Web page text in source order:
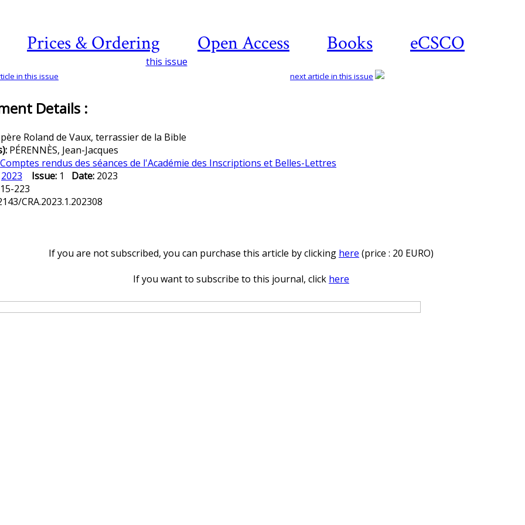
Prices & Ordering Open Access Books eCSCO
this issue
in this issue next article in this issue
Details :
Roland de Vaux, terrassier de la Bible
PÉRENNÈS, Jean-Jacques
Comptes rendus des séances de l'Académie des Inscriptions et Belles-Lettres
2023 Issue: 1 Date: 2023
223
CRA.2023.1.202308
If you are not subscribed, you can purchase this article by clicking here (price : 20 EURO)
If you want to subscribe to this journal, click here